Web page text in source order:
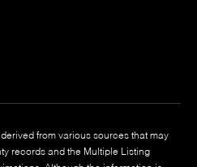
from various sources that may
records and the Multiple Listing